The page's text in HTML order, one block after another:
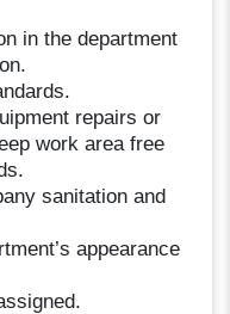
in the department
repairs or
work area free
sanitation and
appearance